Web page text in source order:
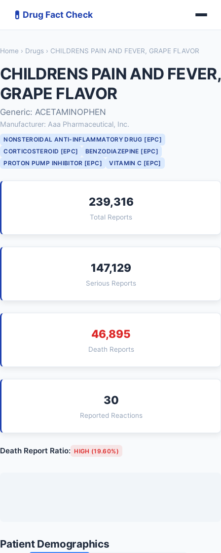
💊 Drug Fact Check
Home › Drugs › CHILDRENS PAIN AND FEVER, GRAPE FLAVOR
CHILDRENS PAIN AND FEVER,
GRAPE FLAVOR
Generic: ACETAMINOPHEN
Manufacturer: Aaa Pharmaceutical, Inc.
NONSTEROIDAL ANTI-INFLAMMATORY DRUG [EPC]
CORTICOSTEROID [EPC]
BENZODIAZEPINE [EPC]
PROTON PUMP INHIBITOR [EPC]
VITAMIN C [EPC]
239,316
Total Reports
147,129
Serious Reports
46,895
Death Reports
30
Reported Reactions
Death Report Ratio: HIGH (19.60%)
Patient Demographics